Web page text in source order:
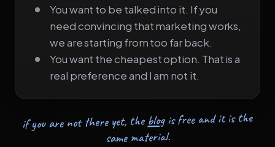
You want to be talked into it. If you
need convincing that marketing works,
we are starting from too far back.
You want the cheapest option. That is a
real preference and I am not it.
if you are not there yet, theblogis free and it is the
same material.